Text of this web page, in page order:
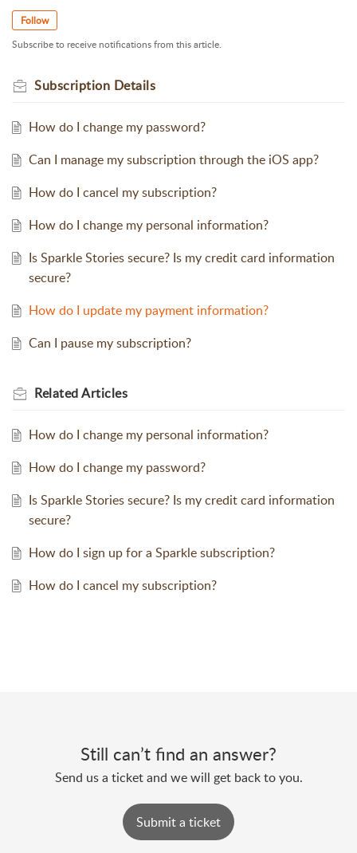
Follow
Subscribe to receive notifications from this article.
Subscription Details
How do I change my password?
Can I manage my subscription through the iOS app?
How do I cancel my subscription?
How do I change my personal information?
Is Sparkle Stories secure? Is my credit card information
secure?
How do I update my payment information?
Can I pause my subscription?
RelatedArticles
How do I change my personal information?
How do I change my password?
Is Sparkle Stories secure? Is my credit card information
secure?
How do I sign up for a Sparkle subscription?
How do I cancel my subscription?
Still can’t find an answer?
Send us a ticket and we will get back to you.
Submit a ticket